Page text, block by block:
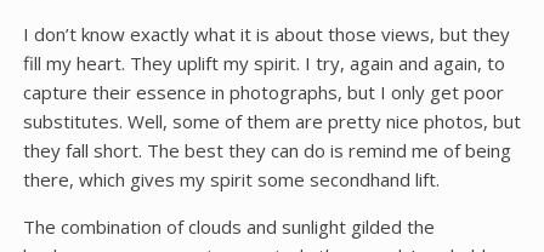
I don’t know exactly what it is about those views, but they
fill my heart. They uplift my spirit. I try, again and again, to
capture their essence in photographs, but I only get poor
substitutes. Well, some of them are pretty nice photos, but
they fall short. The best they can do is remind me of being
there, which gives my spirit some secondhand lift.
The combination of clouds and sunlight gilded the